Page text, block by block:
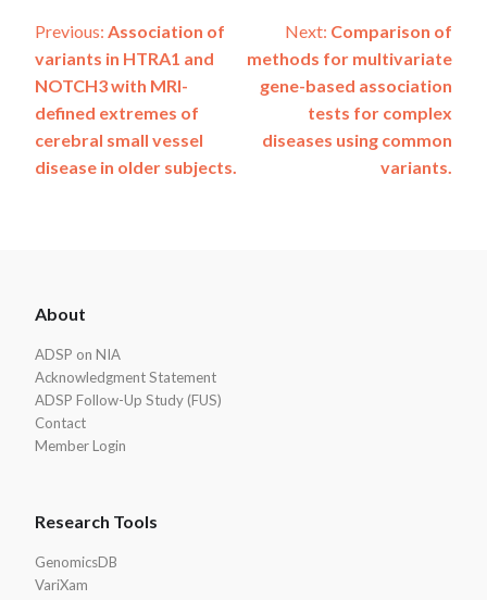
Post
navigation
Previous: Association of
variants in HTRA1 and
NOTCH3 with MRI-
defined extremes of
cerebral small vessel
disease in older subjects.
Next: Comparison of
methods for multivariate
gene-based association
tests for complex
diseases using common
variants.
Footer
About
ADSP on NIA
Acknowledgment Statement
ADSP Follow-Up Study (FUS)
Contact
Member Login
Research Tools
GenomicsDB
VariXam